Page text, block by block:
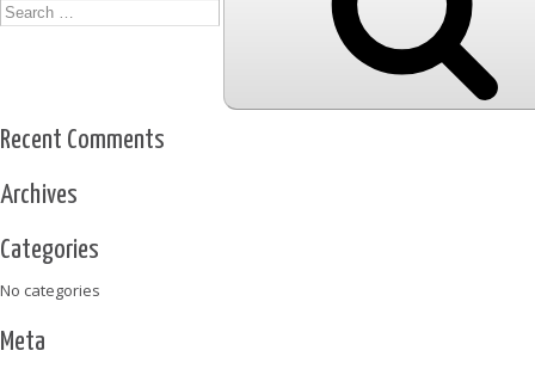
Recent Comments
Archives
Categories
No categories
Meta